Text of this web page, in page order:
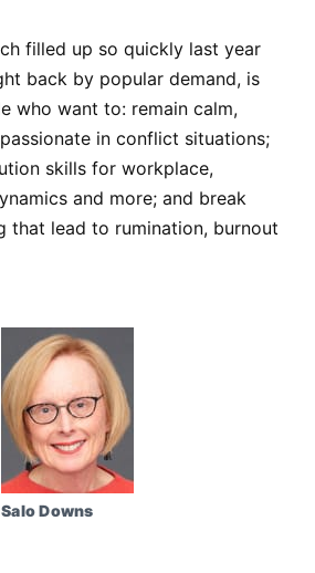
filled up so quickly last year
back by popular demand, is
who want to: remain calm,
in conflict situations;
skills for workplace,
and more; and break
that lead to rumination, burnout
Salo Downs